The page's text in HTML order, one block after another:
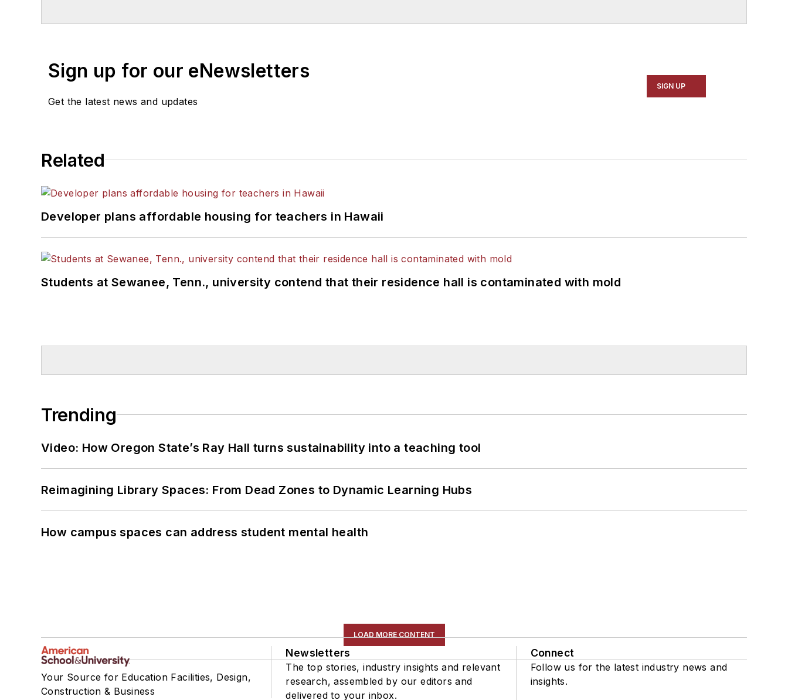
Sign up for our eNewsletters
Get the latest news and updates
SIGN UP
Related
Developer plans affordable housing for teachers in Hawaii
Students at Sewanee, Tenn., university contend that their residence hall is contaminated with mold
Trending
Video: How Oregon State’s Ray Hall turns sustainability into a teaching tool
Reimagining Library Spaces: From Dead Zones to Dynamic Learning Hubs
How campus spaces can address student mental health
LOAD MORE CONTENT
Your Source for Education Facilities, Design,
Construction & Business
Newsletters
The top stories, industry insights and relevant
research, assembled by our editors and
delivered to your inbox.
Connect
Follow us for the latest industry news and
insights.